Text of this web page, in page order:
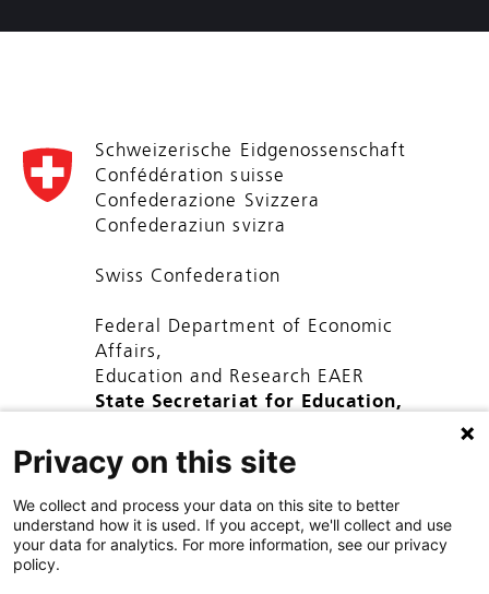
Schweizerische Eidgenossenschaft
Confédération suisse
Confederazione Svizzera
Confederaziun svizra
Swiss Confederation
Federal Department of Economic
Affairs,
Education and Research EAER
State Secretariat for Education,
Privacy on this site
We collect and process your data on this site to better
understand how it is used. If you accept, we'll collect and use
your data for analytics. For more information, see our privacy
policy.